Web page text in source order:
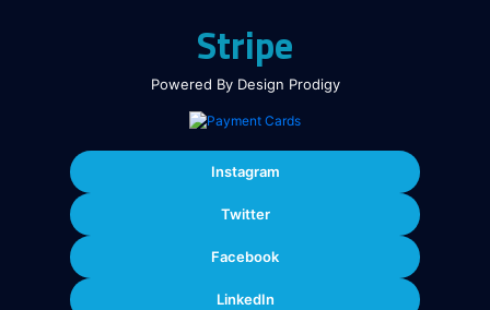
Stripe
Powered By Design Prodigy
Instagram
Twitter
Facebook
LinkedIn